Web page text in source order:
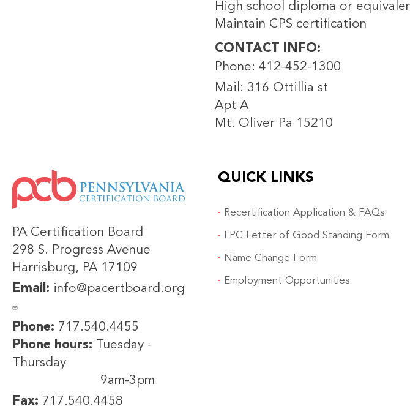
High school diploma or
Maintain CPS certification
CONTACT INFO
Phone: 412-452-1300
Mail: 316 Ottillia st
Apt A
Mt. Oliver Pa 15210
IMAGE
PA Certification Board
298 S. Progress Avenue
Harrisburg, PA 17109
Email: info@pacertboard.org
Phone: 717.540.4455
Phone hours: Tuesday -
Thursday
9am-3pm
Fax: 717.540.4458
QUICK LINKS
Recertification Application & FAQs
LPC Letter of Good Standing Form
Name Change Form
Employment Opportunities